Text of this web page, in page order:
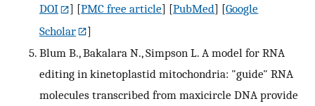
DOI
] [PMC free article] [PubMed] [Google
Scholar
]
Blum B., Bakalara N., Simpson L. A model for RNA
editing in kinetoplastid mitochondria: "guide" RNA
molecules transcribed from maxicircle DNA provide